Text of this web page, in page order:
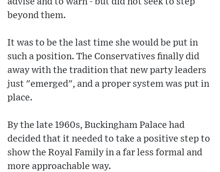
beyond them.
It was to be the last time she would be put in
such a position. The Conservatives finally did
away with the tradition that new party leaders
just "emerged", and a proper system was put in
place.
By the late 1960s, Buckingham Palace had
decided that it needed to take a positive step to
show the Royal Family in a far less formal and
more approachable way.